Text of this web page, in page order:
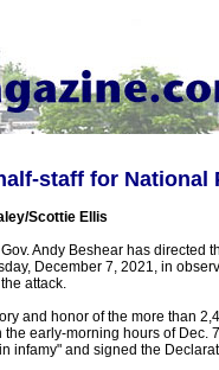
staff for National
Scottie Ellis
Gov. Andy Beshear has directed
December 7, 2021, in
attack.
and honor of the more than
the early-morning hours of Dec.
infamy" and signed the